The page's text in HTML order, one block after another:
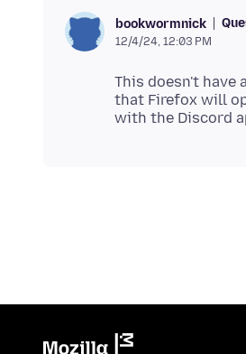
bookwormnick
12/4/24, 12:03 PM
This doesn't have
that Firefox will